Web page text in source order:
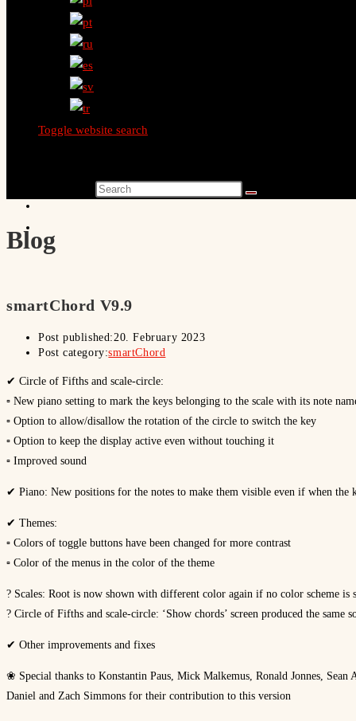
Toggle website search
Blog
smartChord V9.9
Post published:20. February 2023
Post category:smartChord
✔ Circle of Fifths and scale-circle:
▫ New piano setting to mark the keys belonging to the scale with its note
▫ Option to allow/disallow the rotation of the circle to switch the key
▫ Option to keep the display active even without touching it
▫ Improved sound
✔ Piano: New positions for the notes to make them visible even if when the
✔ Themes:
▫ Colors of toggle buttons have been changed for more contrast
▫ Color of the menus in the color of the theme
? Scales: Root is now shown with different color again if no color scheme is
? Circle of Fifths and scale-circle: ‘Show chords’ screen produced the same
✔ Other improvements and fixes
❀ Special thanks to Konstantin Paus, Mick Malkemus, Ronald Jonnes,
Daniel and Zach Simmons for their contribution to this version